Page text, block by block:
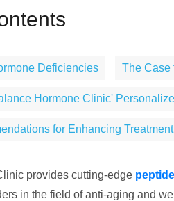
Deficiencies The Case
Hormone Clinic'
for Enhancing
provides cutting-edge
in the field of anti-aging and